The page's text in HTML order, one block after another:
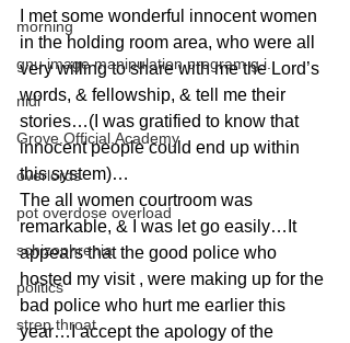
morning
gnu image manipulation program g.i.
nidi
Grove.Official.Academy
overlords
pot overdose overload
schizophrenia
politics
strep throat
I met some wonderful innocent women
in the holding room area, who were all
very willing to share with me the Lord’s
words, & fellowship, & tell me their
stories…(I was gratified to know that
innocent people could end up within
this system)…
The all women courtroom was
remarkable, & I was let go easily…It
appears that the good police who
hosted my visit , were making up for the
bad police who hurt me earlier this
year…I accept the apology of the